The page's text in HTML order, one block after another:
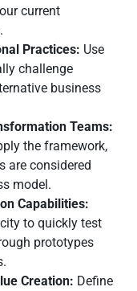
current
Practices: Use
challenge
business
Teams:
the framework,
are considered
model.
Capabilities:
to quickly test
prototypes
Creation: Define